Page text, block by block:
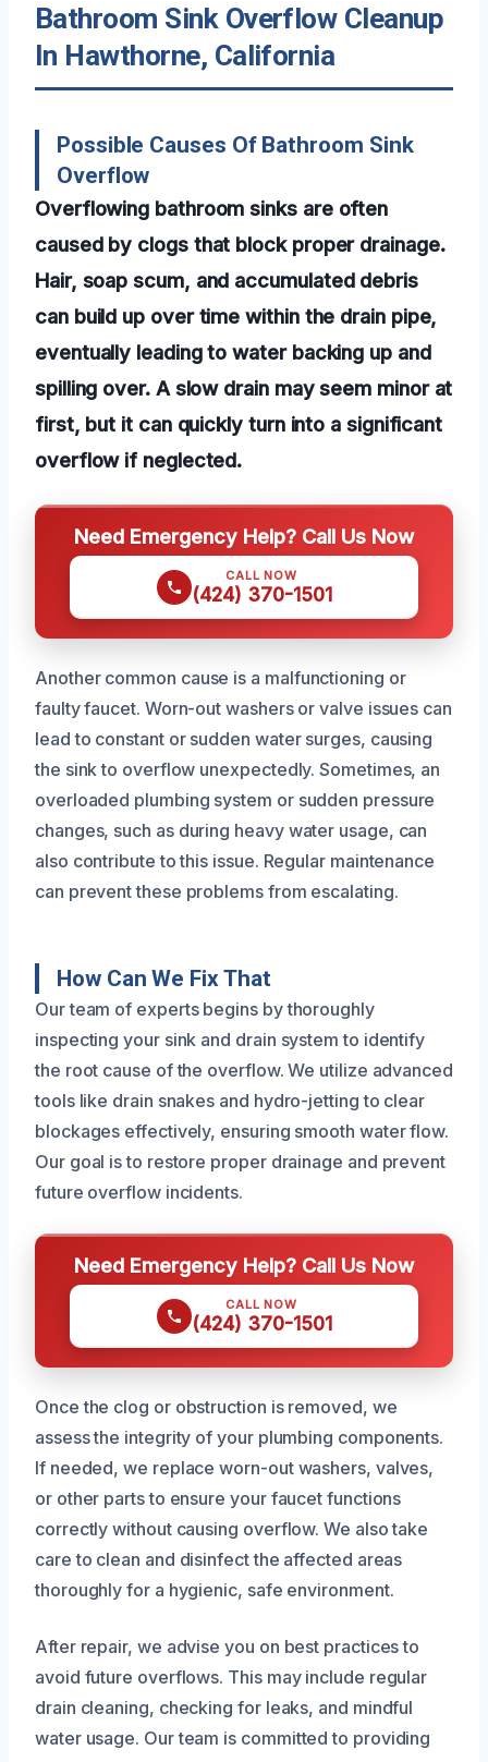
Bathroom Sink Overflow Cleanup
In Hawthorne, California
Possible Causes Of Bathroom Sink
Overflow
Overflowing bathroom sinks are often
caused by clogs that block proper drainage.
Hair, soap scum, and accumulated debris
can build up over time within the drain pipe,
eventually leading to water backing up and
spilling over. A slow drain may seem minor at
first, but it can quickly turn into a significant
overflow if neglected.
Need Emergency Help? Call Us Now
CALL NOW
(424) 370-1501
Another common cause is a malfunctioning or
faulty faucet. Worn-out washers or valve issues can
lead to constant or sudden water surges, causing
the sink to overflow unexpectedly. Sometimes, an
overloaded plumbing system or sudden pressure
changes, such as during heavy water usage, can
also contribute to this issue. Regular maintenance
can prevent these problems from escalating.
How Can We Fix That
Our team of experts begins by thoroughly
inspecting your sink and drain system to identify
the root cause of the overflow. We utilize advanced
tools like drain snakes and hydro-jetting to clear
blockages effectively, ensuring smooth water flow.
Our goal is to restore proper drainage and prevent
future overflow incidents.
Need Emergency Help? Call Us Now
CALL NOW
(424) 370-1501
Once the clog or obstruction is removed, we
assess the integrity of your plumbing components.
If needed, we replace worn-out washers, valves,
or other parts to ensure your faucet functions
correctly without causing overflow. We also take
care to clean and disinfect the affected areas
thoroughly for a hygienic, safe environment.
After repair, we advise you on best practices to
avoid future overflows. This may include regular
drain cleaning, checking for leaks, and mindful
water usage. Our team is committed to providing